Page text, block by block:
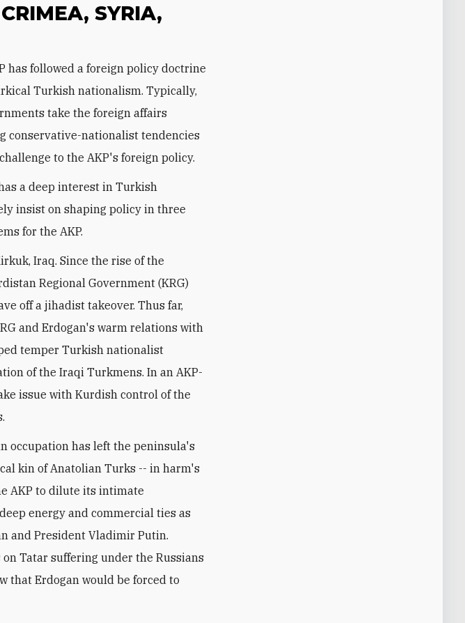
SYRIA,
Turkish nationalism. Typically,
take the foreign affairs
conservative-nationalist tendencies
to the AKP's foreign policy.
a deep interest in Turkish
insist on shaping policy in three
for the AKP.
Iraq. Since the rise of the
Regional Government (KRG)
off a jihadist takeover. Thus far,
and Erdogan's warm relations with
temper Turkish nationalist
of the Iraqi Turkmens. In an AKP-
issue with Kurdish control of the
occupation has left the peninsula's
kin of Anatolian Turks -- in harm's
AKP to dilute its intimate
energy and commercial ties as
and President Vladimir Putin.
Tatar suffering under the Russians
that Erdogan would be forced to